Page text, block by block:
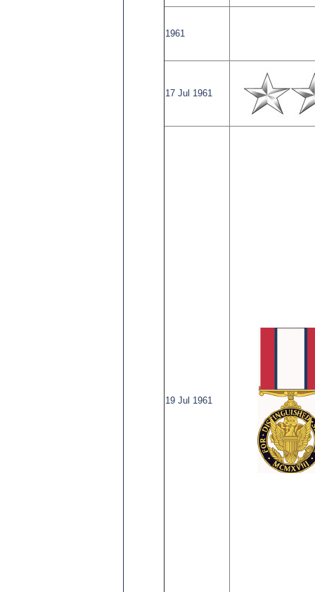
1961
17 Jul 1961
19 Jul 1961